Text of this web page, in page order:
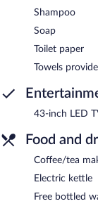
Shampoo
Soap
Toilet paper
Towels
43-inch LED
Food and
Coffee/tea
Electric kettle
Free bottled